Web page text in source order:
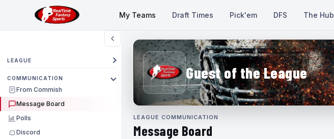
My Teams Draft Times Pick'em DFS The Hub
LEAGUE
COMMUNICATION
From Commish
Message Board
Polls
Discord
Guest of the League
LEAGUE COMMUNICATION
Message Board